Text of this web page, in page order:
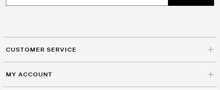
CUSTOMER SERVICE
MY ACCOUNT